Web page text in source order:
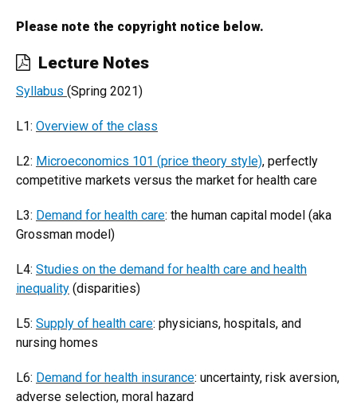
Please note the copyright notice below.
Lecture Notes
Syllabus (Spring 2021)
L1: Overview of the class
L2: Microeconomics 101 (price theory style), perfectly
competitive markets versus the market for health care
L3: Demand for health care: the human capital model (aka
Grossman model)
L4: Studies on the demand for health care and health
inequality (disparities)
L5: Supply of health care: physicians, hospitals, and
nursing homes
L6: Demand for health insurance: uncertainty, risk aversion,
adverse selection, moral hazard